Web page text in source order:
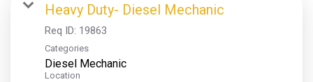
Heavy Duty- Diesel Mechanic
Req ID: 19863
Categories
Diesel Mechanic
Location